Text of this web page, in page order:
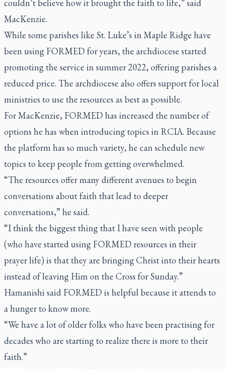
couldn’t believe how it brought the faith to life,” said
MacKenzie.
While some parishes like St. Luke’s in Maple Ridge have
been using FORMED for years, the archdiocese started
promoting the service in summer 2022, offering parishes a
reduced price. The archdiocese also offers support for local
ministries to use the resources as best as possible.
For MacKenzie, FORMED has increased the number of
options he has when introducing topics in RCIA. Because
the platform has so much variety, he can schedule new
topics to keep people from getting overwhelmed.
“The resources offer many different avenues to begin
conversations about faith that lead to deeper
conversations,” he said.
“I think the biggest thing that I have seen with people
(who have started using FORMED resources in their
prayer life) is that they are bringing Christ into their hearts
instead of leaving Him on the Cross for Sunday.”
Hamanishi said FORMED is helpful because it attends to
a hunger to know more.
“We have a lot of older folks who have been practising for
decades who are starting to realize there is more to their
faith.”